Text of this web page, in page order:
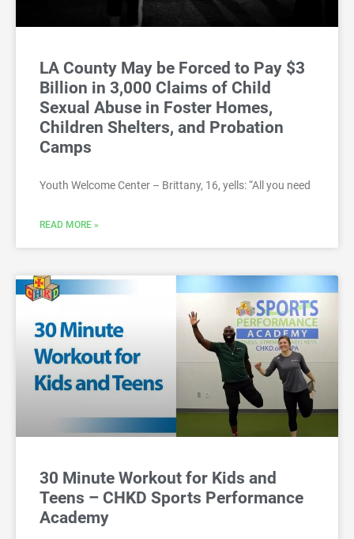
LA County May be Forced to Pay $3
Billion in 3,000 Claims of Child
Sexual Abuse in Foster Homes,
Children Shelters, and Probation
Camps
Youth Welcome Center – Brittany, 16, yells: “All you need
READ MORE »
30 Minute Workout for Kids and
Teens – CHKD Sports Performance
Academy